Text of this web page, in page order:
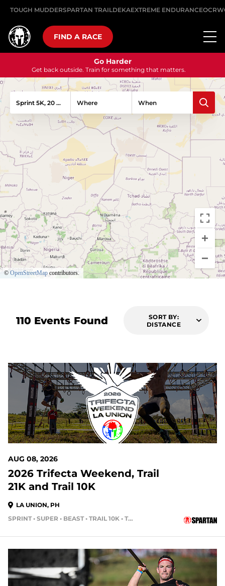
TOUGH MUDDERSPARTAN TRAILDEKAEXTREME ENDURANCE
FIND A RACE
Go Harder
Get back outside. Train for something that matters.
Sprint 5K, 20 Obstacles Where When
110 Events Found
SORT BY:
DISTANCE
AUG 08, 2026
2026 Trifecta Weekend, Trail
21K and Trail 10K
LA UNION, PH
SPRINT • SUPER • BEAST • TRAIL 10K • TRAIL HALF MARATHON
© OpenStreetMap contributors.